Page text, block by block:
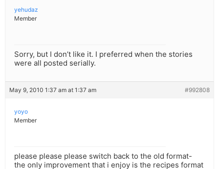
yehudaz
Member
Sorry, but I don’t like it. I preferred when the stories
were all posted serially.
May 9, 2010 1:37 am at 1:37 am #992808
yoyo
Member
please please please switch back to the old format-
the only improvement that i enjoy is the recipes format